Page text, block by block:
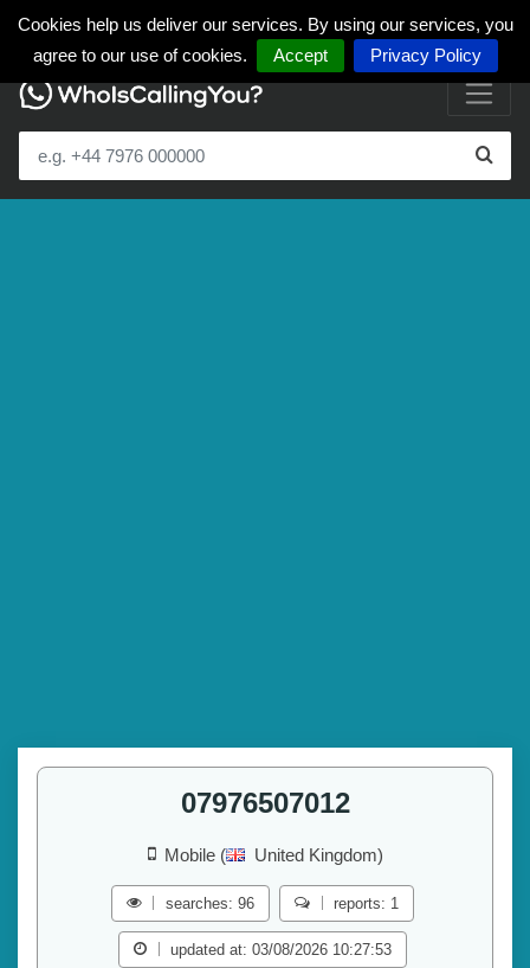
Cookies help us deliver our services. By using our services, you
agree to our use of cookies.
Accept Privacy Policy
07976507012
Mobile ( United Kingdom)
searches: 96 reports: 1
updated at: 03/08/2026 10:27:53